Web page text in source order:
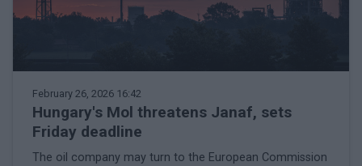
February 26, 2026 16:42
Hungary's Mol threatens Janaf, sets
Friday deadline
The oil company may turn to the European Commission